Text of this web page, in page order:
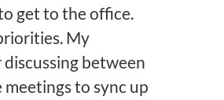
get to the office.
My
between
to sync up